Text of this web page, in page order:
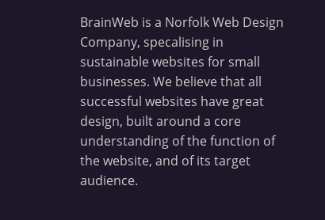
BrainWeb is a Norfolk Web Design
Company, specalising in
sustainable websites for small
businesses. We believe that all
successful websites have great
design, built around a core
understanding of the function of
the website, and of its target
audience.